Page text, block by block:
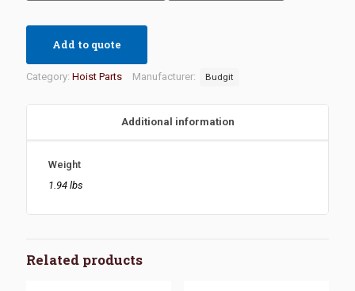
Add to quote
Category: Hoist Parts Manufacturer: Budgit
Additional information
Weight
1.94 lbs
Related products